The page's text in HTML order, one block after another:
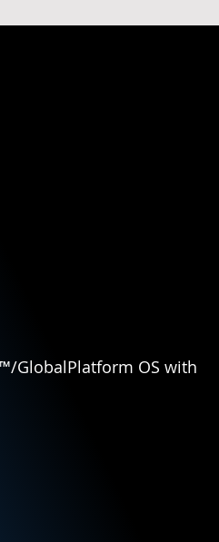
GlobalPlatform OS with